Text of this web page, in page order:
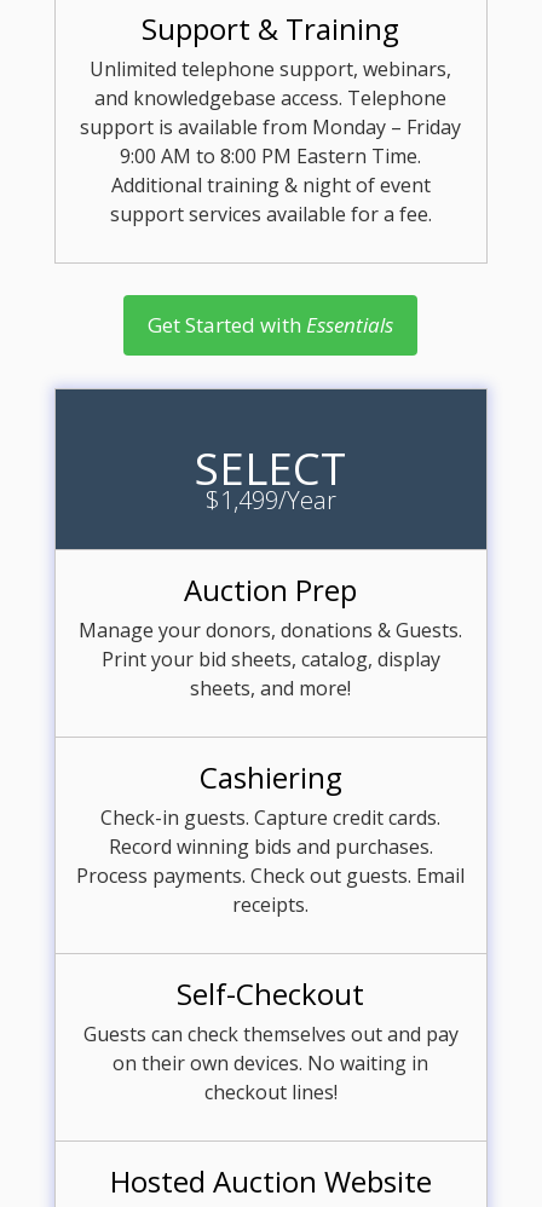
Support & Training
Unlimited telephone support, webinars,
and knowledgebase access. Telephone
support is available from Monday – Friday
9:00 AM to 8:00 PM Eastern Time.
Additional training & night of event
support services available for a fee.
Get Started with Essentials
SELECT
$1,499/Year
Auction Prep
Manage your donors, donations & Guests.
Print your bid sheets, catalog, display
sheets, and more!
Cashiering
Check-in guests. Capture credit cards.
Record winning bids and purchases.
Process payments. Check out guests. Email
receipts.
Self-Checkout
Guests can check themselves out and pay
on their own devices. No waiting in
checkout lines!
Hosted Auction Website